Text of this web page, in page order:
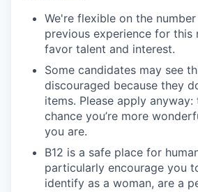
We're flexible on the
previous experience for this
favor talent and interest.
Some candidates may see
discouraged because they
items. Please apply anyway:
chance you’re more
you are.
B12 is a safe place for
particularly encourage you
identify as a woman, are a